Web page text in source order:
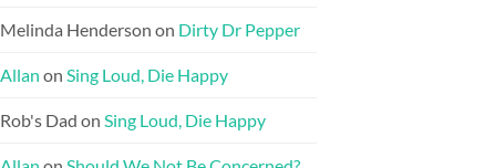
Melinda Henderson on Dirty Dr Pepper
Allan on Sing Loud, Die Happy
Rob's Dad on Sing Loud, Die Happy